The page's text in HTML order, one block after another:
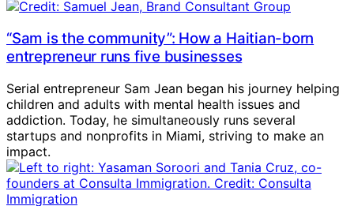
“Sam is the community”: How a Haitian-born
entrepreneur runs five businesses
Serial entrepreneur Sam Jean began his journey helping
children and adults with mental health issues and
addiction. Today, he simultaneously runs several
startups and nonprofits in Miami, striving to make an
impact.